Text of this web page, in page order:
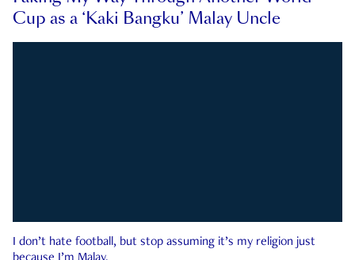
Cup as a ‘Kaki Bangku’ Malay Uncle
I don’t hate football, but stop assuming it’s my religion just